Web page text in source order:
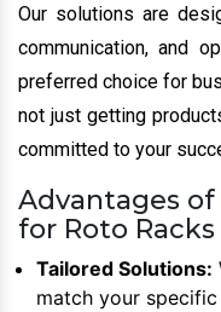
Our solutions are
communication, and
preferred choice for
not just getting
committed to your
Advantages
for Roto
Tailored Solutions:
match your specific